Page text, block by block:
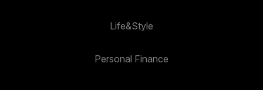
Life&Style
Personal Finance